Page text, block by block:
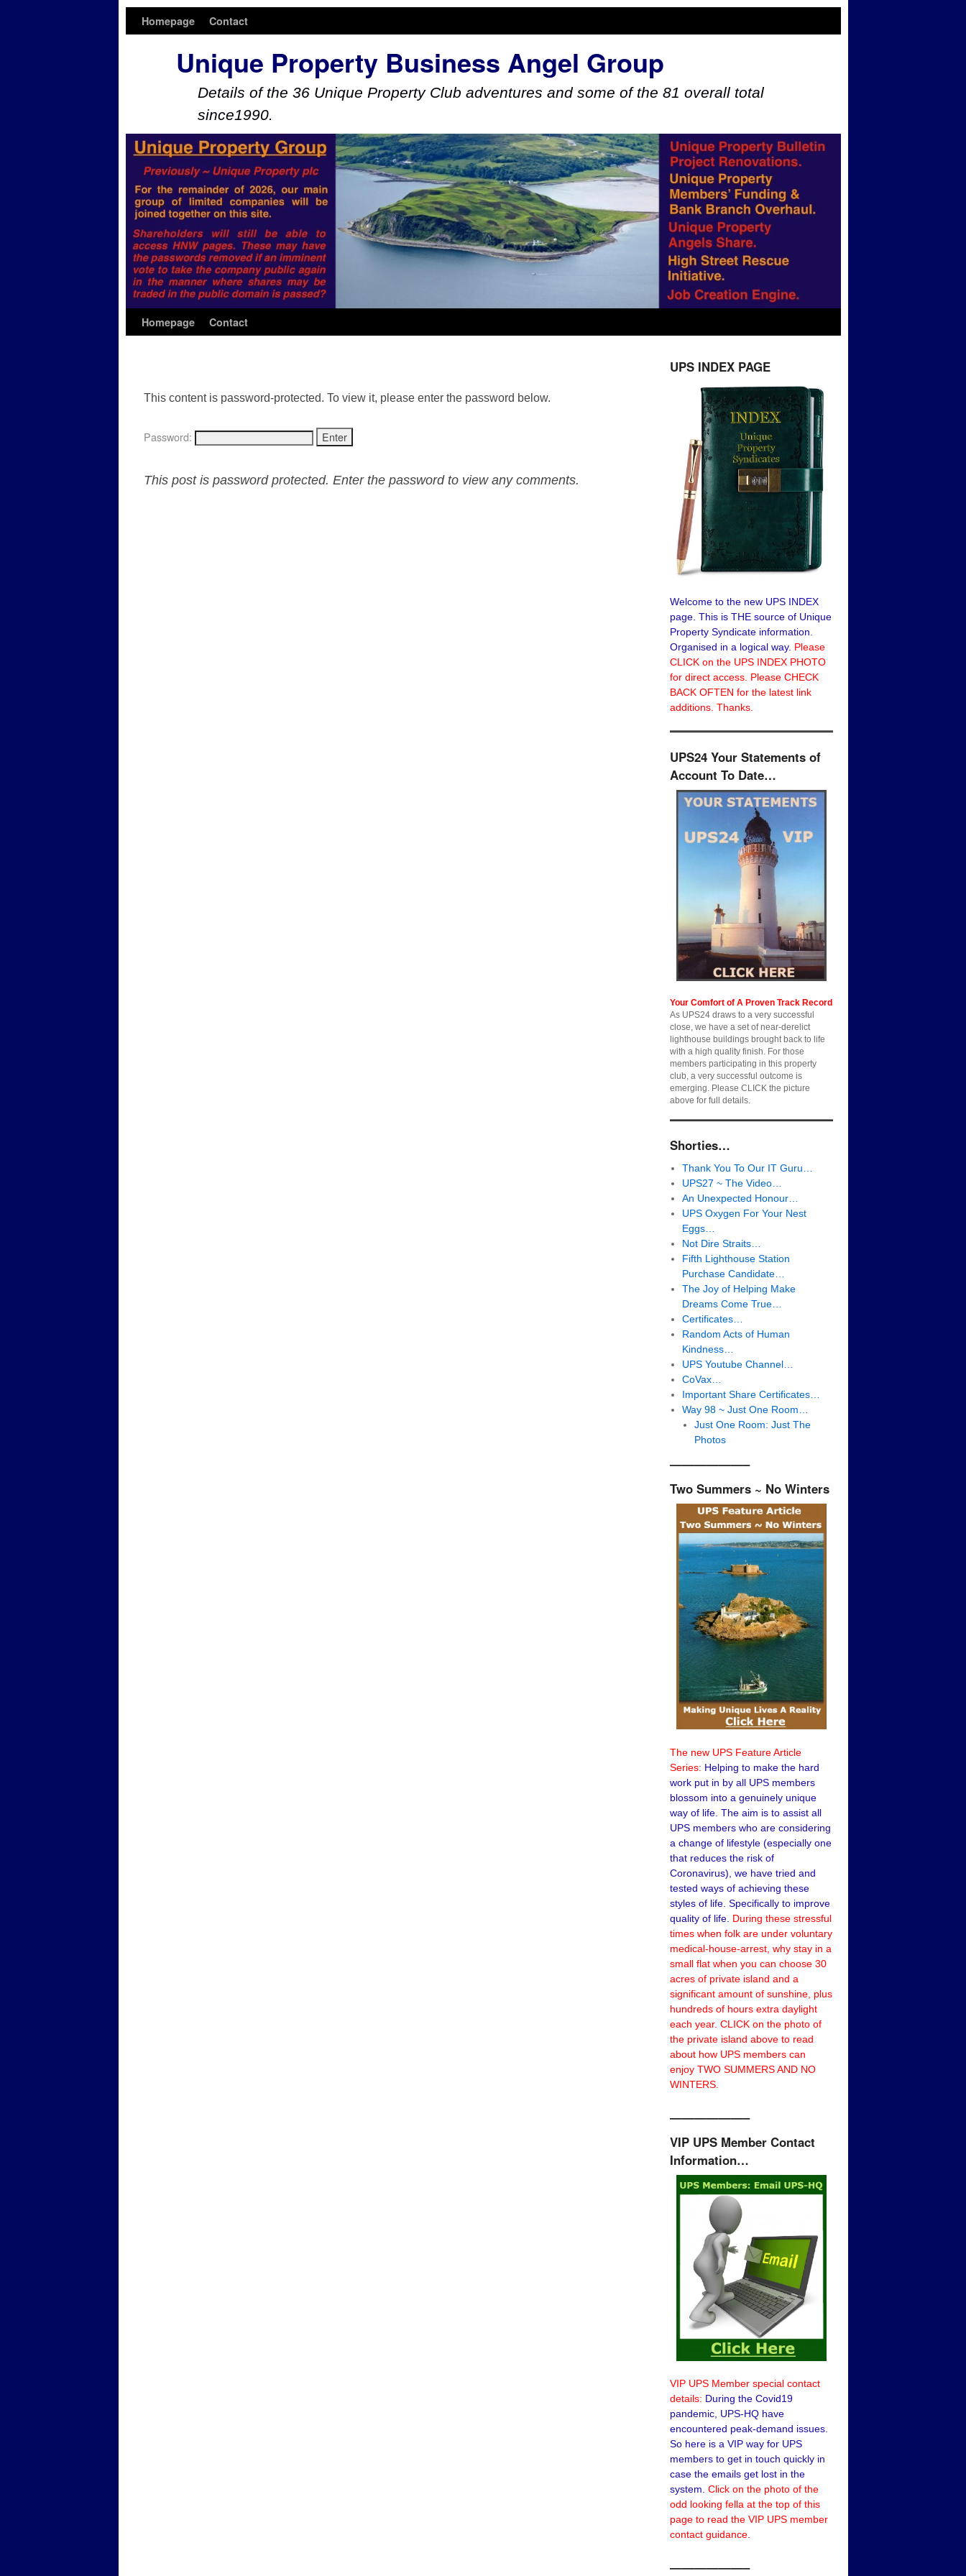
Homepage Contact
Unique Property Business Angel Group
Details of the 36 Unique Property Club adventures and some of the 81 overall total
since1990.
Homepage Contact
This content is password-protected. To view it, please enter the password below.
Password:
This post is password protected. Enter the password to view any comments.
UPS INDEX PAGE
Welcome to the new UPS INDEX
page. This is THE source of Unique
Property Syndicate information.
Organised in a logical way. Please
CLICK on the UPS INDEX PHOTO
for direct access. Please CHECK
BACK OFTEN for the latest link
additions. Thanks.
UPS24 Your Statements of
Account To Date…
Your Comfort of A Proven Track Record
As UPS24 draws to a very successful
close, we have a set of near-derelict
lighthouse buildings brought back to life
with a high quality finish. For those
members participating in this property
club, a very successful outcome is
emerging. Please CLICK the picture
above for full details.
Shorties…
Thank You To Our IT Guru…
UPS27 ~ The Video…
An Unexpected Honour…
UPS Oxygen For Your Nest
Eggs…
Not Dire Straits…
Fifth Lighthouse Station
Purchase Candidate…
The Joy of Helping Make
Dreams Come True…
Certificates…
Random Acts of Human
Kindness…
UPS Youtube Channel…
CoVax…
Important Share Certificates…
Way 98 ~ Just One Room…
Just One Room: Just The
Photos
——————–
Two Summers ~ No Winters
The new UPS Feature Article
Series: Helping to make the hard
work put in by all UPS members
blossom into a genuinely unique
way of life. The aim is to assist all
UPS members who are considering
a change of lifestyle (especially one
that reduces the risk of
Coronavirus), we have tried and
tested ways of achieving these
styles of life. Specifically to improve
quality of life. During these stressful
times when folk are under voluntary
medical-house-arrest, why stay in a
small flat when you can choose 30
acres of private island and a
significant amount of sunshine, plus
hundreds of hours extra daylight
each year. CLICK on the photo of
the private island above to read
about how UPS members can
enjoy TWO SUMMERS AND NO
WINTERS.
——————–
VIP UPS Member Contact
Information…
VIP UPS Member special contact
details: During the Covid19
pandemic, UPS-HQ have
encountered peak-demand issues.
So here is a VIP way for UPS
members to get in touch quickly in
case the emails get lost in the
system. Click on the photo of the
odd looking fella at the top of this
page to read the VIP UPS member
contact guidance.
——————–